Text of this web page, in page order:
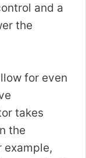
and a
the
for even
takes
the
example,